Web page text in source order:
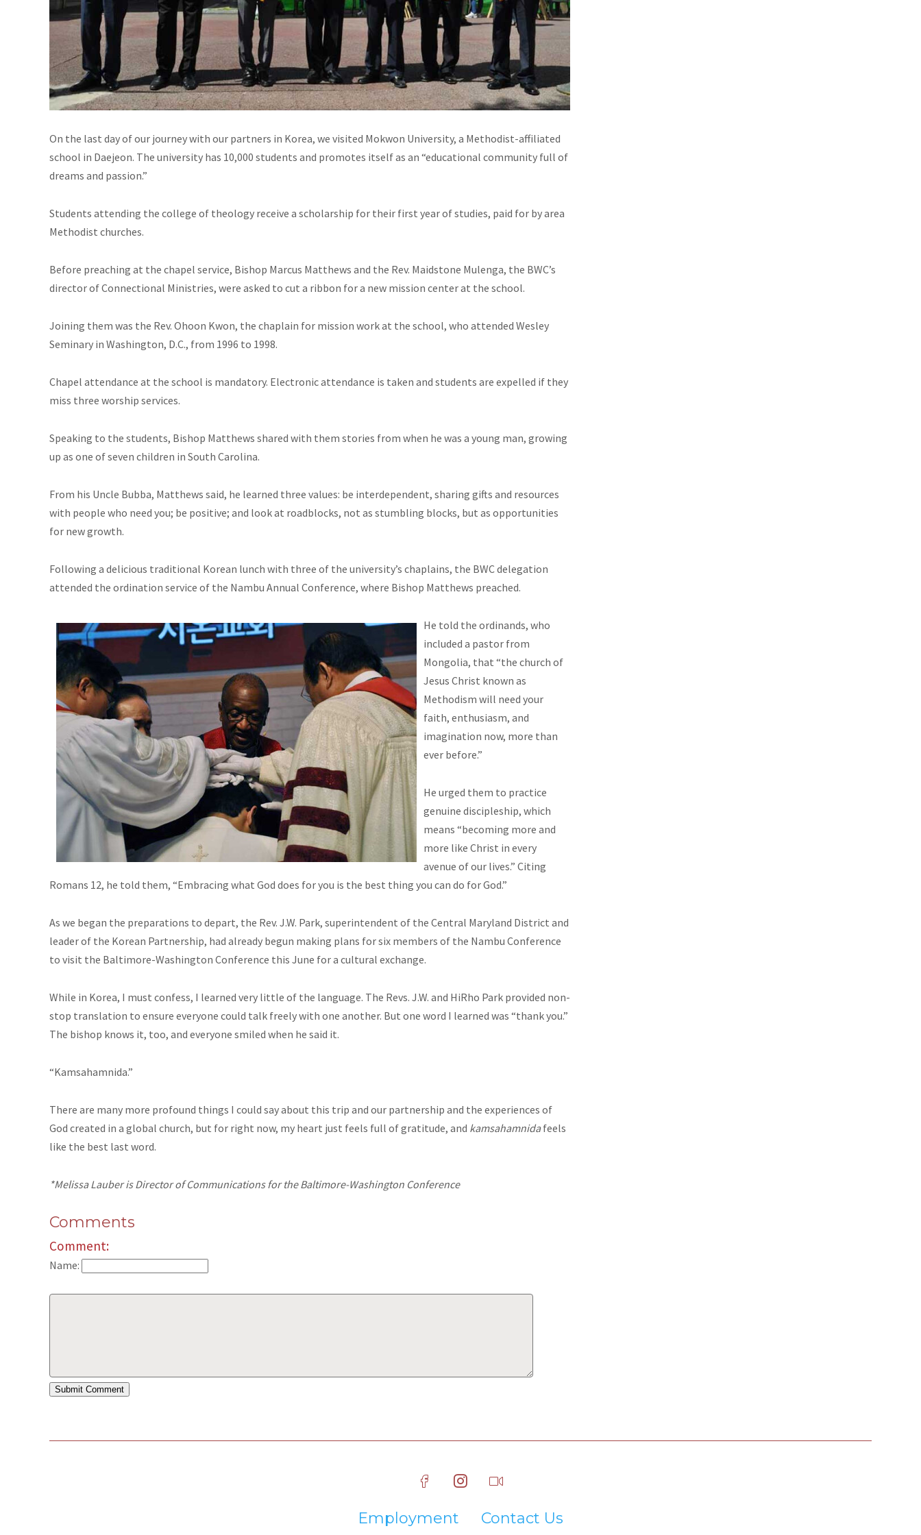
On the last day of our journey with our partners in Korea, we visited Mokwon University, a Methodist-affiliated
school in Daejeon. The university has 10,000 students and promotes itself as an “educational community full of
dreams and passion.”
Students attending the college of theology receive a scholarship for their first year of studies, paid for by area
Methodist churches.
Before preaching at the chapel service, Bishop Marcus Matthews and the Rev. Maidstone Mulenga, the BWC’s
director of Connectional Ministries, were asked to cut a ribbon for a new mission center at the school.
Joining them was the Rev. Ohoon Kwon, the chaplain for mission work at the school, who attended Wesley
Seminary in Washington, D.C., from 1996 to 1998.
Chapel attendance at the school is mandatory. Electronic attendance is taken and students are expelled if they
miss three worship services.
Speaking to the students, Bishop Matthews shared with them stories from when he was a young man, growing
up as one of seven children in South Carolina.
From his Uncle Bubba, Matthews said, he learned three values: be interdependent, sharing gifts and resources
with people who need you; be positive; and look at roadblocks, not as stumbling blocks, but as opportunities
for new growth.
Following a delicious traditional Korean lunch with three of the university’s chaplains, the BWC delegation
attended the ordination service of the Nambu Annual Conference, where Bishop Matthews preached.
He told the ordinands, who
included a pastor from
Mongolia, that “the church of
Jesus Christ known as
Methodism will need your
faith, enthusiasm, and
imagination now, more than
ever before.”
He urged them to practice
genuine discipleship, which
means “becoming more and
more like Christ in every
avenue of our lives.” Citing
Romans 12, he told them, “Embracing what God does for you is the best thing you can do for God.”
As we began the preparations to depart, the Rev. J.W. Park, superintendent of the Central Maryland District and
leader of the Korean Partnership, had already begun making plans for six members of the Nambu Conference
to visit the Baltimore-Washington Conference this June for a cultural exchange.
While in Korea, I must confess, I learned very little of the language. The Revs. J.W. and HiRho Park provided non-
stop translation to ensure everyone could talk freely with one another. But one word I learned was “thank you.”
The bishop knows it, too, and everyone smiled when he said it.
“Kamsahamnida.”
There are many more profound things I could say about this trip and our partnership and the experiences of
God created in a global church, but for right now, my heart just feels full of gratitude, and kamsahamnidafeels
like the best last word.
*Melissa Lauber is Director of Communications for the Baltimore-Washington Conference
Comments
Comment:
Name:
Employment Contact Us